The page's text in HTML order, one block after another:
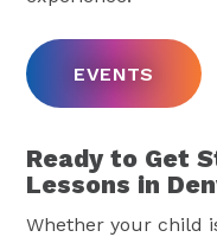
EVENTS
Ready to Get
Lessons in
Whether your child